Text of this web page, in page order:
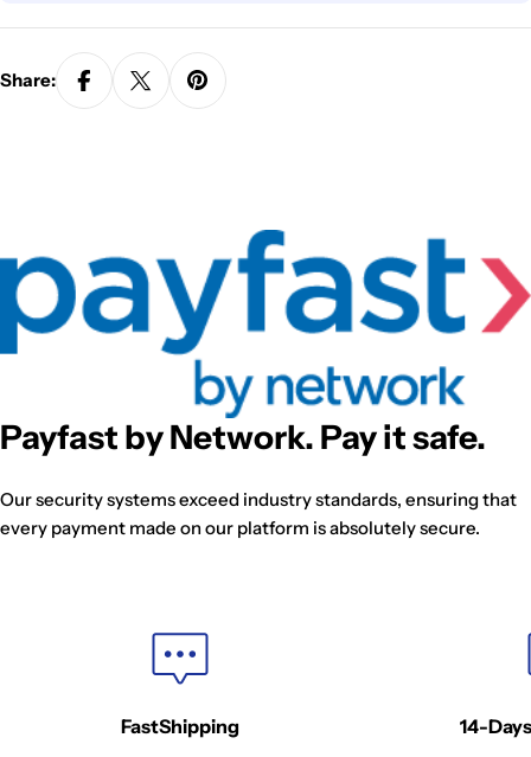
Share:
Payfast by Network. Pay it safe.
Our security systems exceed industry standards, ensuring that
every payment made on our platform is absolutely secure.
FastShipping 14-